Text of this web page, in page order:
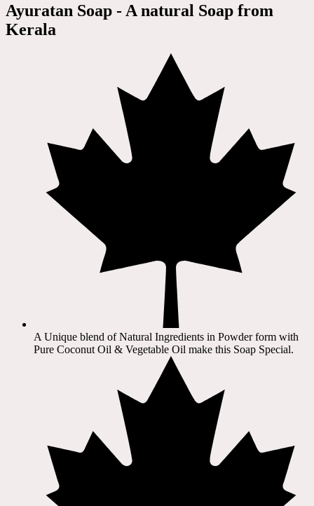
Ayuratan Soap - A natural Soap from
Kerala
A Unique blend of Natural Ingredients in Powder form with
Pure Coconut Oil & Vegetable Oil make this Soap Special.